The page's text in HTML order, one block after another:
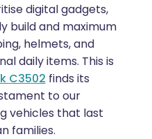
digital gadgets,
build and maximum
helmets, and
daily items. This is
C3502 finds its
to our
vehicles that last
families.